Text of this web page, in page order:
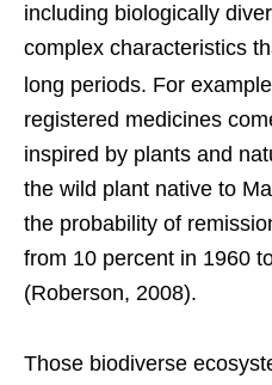
including biologically
complex characteristics
long periods. For
registered medicines
inspired by plants and
the wild plant native to
the probability of
from 10 percent in 1960
(Roberson, 2008).
Those biodiverse